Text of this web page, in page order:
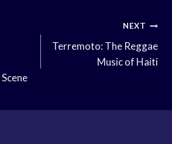
NEXT
Terremoto: The Reggae
Music of Haiti